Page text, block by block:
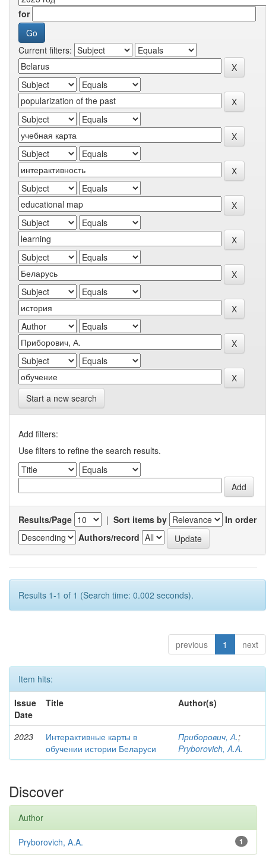
for
Current filters:
Start a new search
Add filters:
Use filters to refine the search results.
Results/Page | Sort items by
In order
Authors/record
Results 1-1 of 1 (Search time: 0.002 seconds).
previous 1 next
Item hits:
Issue
Date
Title Author(s)
2023
Интерактивные карты в
обучении истории Беларуси
Приборович, А.;
Pryborovich, A.A.
Discover
Author
1
Pryborovich, A.A.